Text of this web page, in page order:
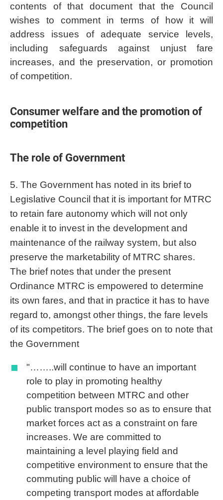
contents of that document that the Council
wishes to comment in terms of how it will
address issues of adequate service levels,
including safeguards against unjust fare
increases, and the preservation, or promotion
of competition.
Consumer welfare and the promotion of
competition
The role of Government
5. The Government has noted in its brief to
Legislative Council that it is important for MTRC
to retain fare autonomy which will not only
enable it to invest in the development and
maintenance of the railway system, but also
preserve the marketability of MTRC shares.
The brief notes that under the present
Ordinance MTRC is empowered to determine
its own fares, and that in practice it has to have
regard to, amongst other things, the fare levels
of its competitors. The brief goes on to note that
the Government
"……..will continue to have an important
role to play in promoting healthy
competition between MTRC and other
public transport modes so as to ensure that
market forces act as a constraint on fare
increases. We are committed to
maintaining a level playing field and
competitive environment to ensure that the
commuting public will have a choice of
competing transport modes at affordable